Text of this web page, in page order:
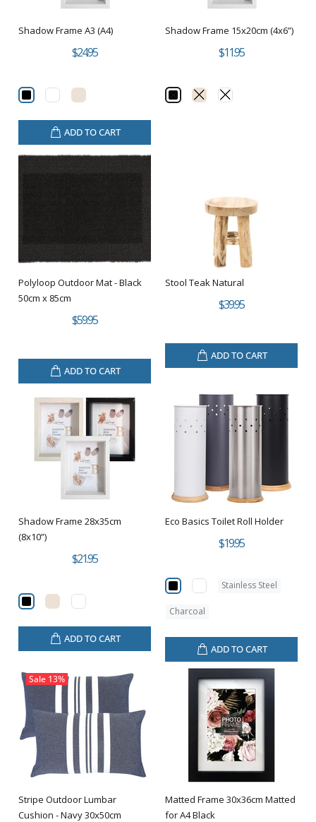
Shadow Frame A3 (A4)
$24.95
ADD TO CART
Shadow Frame 15x20cm (4x6”)
$11.95
Polyloop Outdoor Mat - Black
50cm x 85cm
$59.95
ADD TO CART
Stool Teak Natural
$39.95
ADD TO CART
Shadow Frame 28x35cm
(8x10”)
$21.95
ADD TO CART
Eco Basics Toilet Roll Holder
$19.95
Stainless Steel
Charcoal
ADD TO CART
Sale 13%
Stripe Outdoor Lumbar
Cushion - Navy 30x50cm
Matted Frame 30x36cm Matted
for A4 Black